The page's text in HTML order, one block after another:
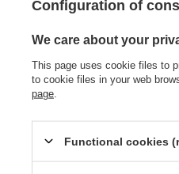
Configuration of
We care about your
This page uses cookie files to
to cookie files in your web
page
Functional cookies